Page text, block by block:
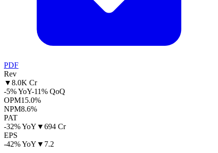
PDF
Rev
▼8.0K Cr
-5% YoY-11% QoQ
OPM15.0%
NPM8.6%
PAT
-32% YoY ▼694 Cr
EPS
-42% YoY ▼ 7.2